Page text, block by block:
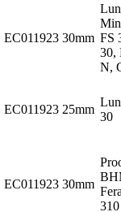
EC011923 30mm FS
30,
N,
EC011923 25mm
30
EC011923 30mm
310